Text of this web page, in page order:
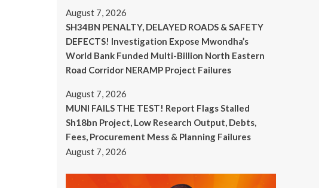
August 7, 2026
SH34BN PENALTY, DELAYED ROADS & SAFETY
DEFECTS! Investigation Expose Mwondha’s
World Bank Funded Multi-Billion North Eastern
Road Corridor NERAMP Project Failures
August 7, 2026
MUNI FAILS THE TEST! Report Flags Stalled
Sh18bn Project, Low Research Output, Debts,
Fees, Procurement Mess & Planning Failures
August 7, 2026